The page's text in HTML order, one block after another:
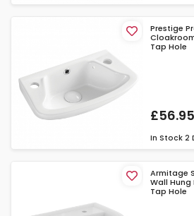
Prestige
Tap Hole
£56.95
In Stock 2
Armitage
Wall Hung
Tap Hole